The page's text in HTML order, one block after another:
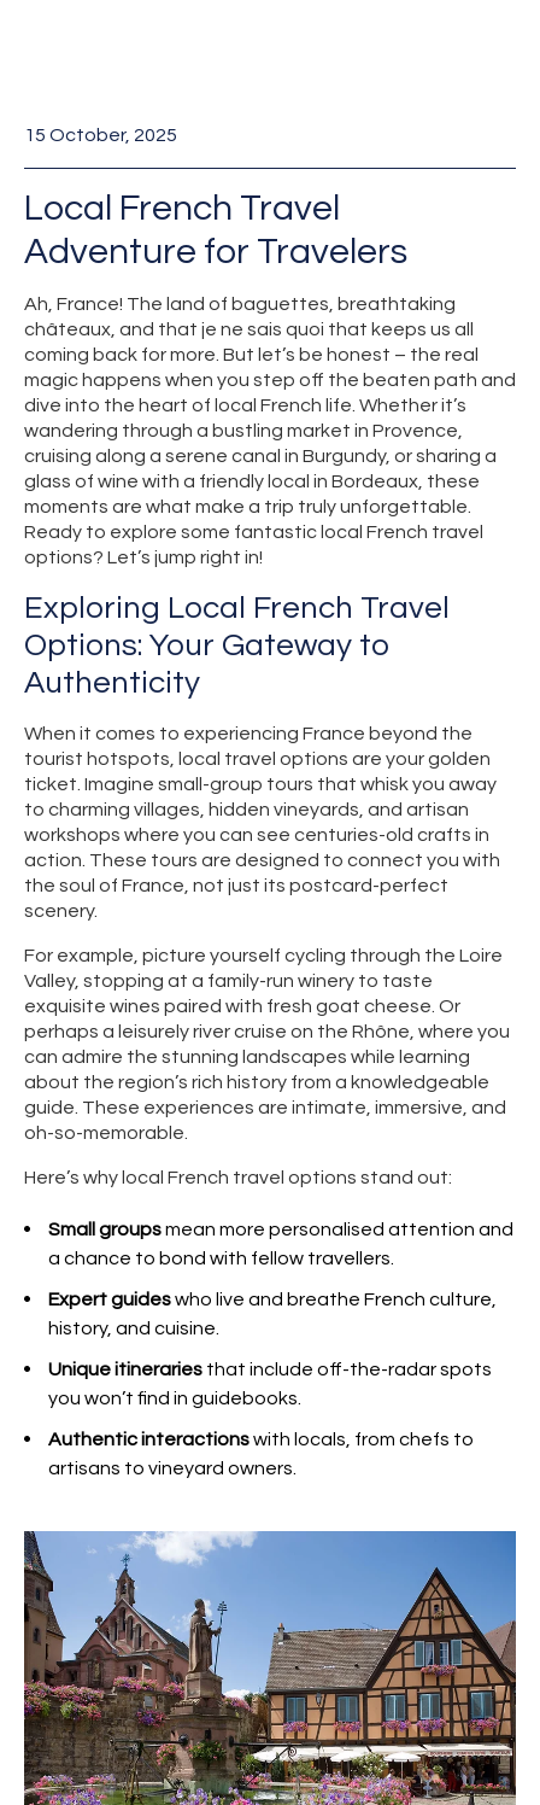
15 October, 2025
Local French Travel
Adventure for Travelers
Ah, France! The land of baguettes, breathtaking
châteaux, and that je ne sais quoi that keeps us all
coming back for more. But let’s be honest – the real
magic happens when you step off the beaten path and
dive into the heart of local French life. Whether it’s
wandering through a bustling market in Provence,
cruising along a serene canal in Burgundy, or sharing a
glass of wine with a friendly local in Bordeaux, these
moments are what make a trip truly unforgettable.
Ready to explore some fantastic local French travel
options? Let’s jump right in!
Exploring Local French Travel
Options: Your Gateway to
Authenticity
When it comes to experiencing France beyond the
tourist hotspots, local travel options are your golden
ticket. Imagine small-group tours that whisk you away
to charming villages, hidden vineyards, and artisan
workshops where you can see centuries-old crafts in
action. These tours are designed to connect you with
the soul of France, not just its postcard-perfect
scenery.
For example, picture yourself cycling through the Loire
Valley, stopping at a family-run winery to taste
exquisite wines paired with fresh goat cheese. Or
perhaps a leisurely river cruise on the Rhône, where you
can admire the stunning landscapes while learning
about the region’s rich history from a knowledgeable
guide. These experiences are intimate, immersive, and
oh-so-memorable.
Here’s why local French travel options stand out:
Small groupsmean more personalised attention and
a chance to bond with fellow travellers.
Expert guideswho live and breathe French culture,
history, and cuisine.
Unique itineraries that include off-the-radar spots
you won’t find in guidebooks.
Authentic interactionswith locals, from chefs to
artisans to vineyard owners.